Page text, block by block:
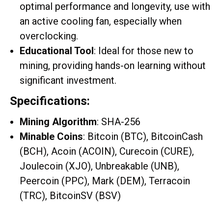
optimal performance and longevity, use with
an active cooling fan, especially when
overclocking.
Educational Tool: Ideal for those new to
mining, providing hands-on learning without
significant investment.
Specifications:
Mining Algorithm: SHA-256
Minable Coins: Bitcoin (BTC), BitcoinCash
(BCH), Acoin (ACOIN), Curecoin (CURE),
Joulecoin (XJO), Unbreakable (UNB),
Peercoin (PPC), Mark (DEM), Terracoin
(TRC), BitcoinSV (BSV)